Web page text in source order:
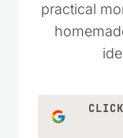
practical